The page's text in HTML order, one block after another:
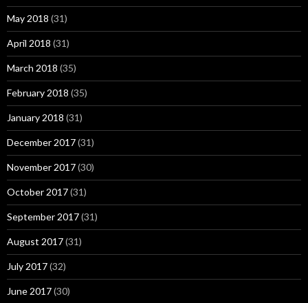
May 2018 (31)
April 2018 (31)
March 2018 (35)
February 2018 (35)
January 2018 (31)
December 2017(31)
November 2017(30)
October 2017(31)
September 2017(31)
August 2017(31)
July 2017(32)
June 2017(30)